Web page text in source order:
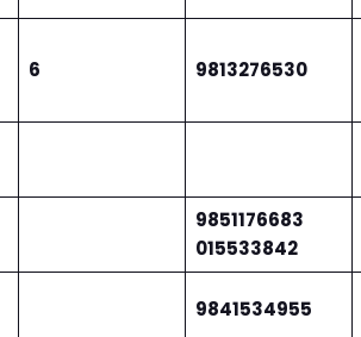
6 9813276530
9851176683
015533842
9841534955